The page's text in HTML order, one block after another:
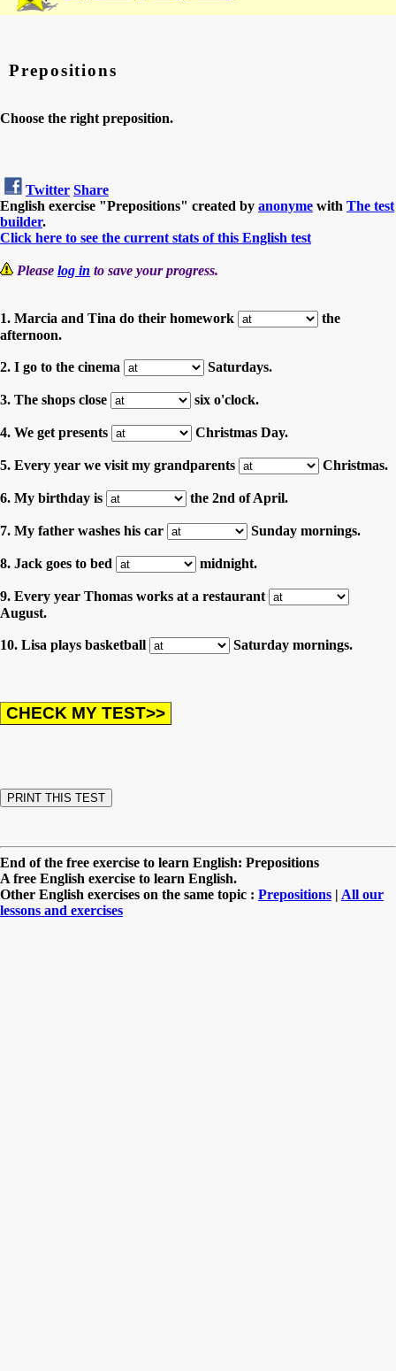
Prepositions
Choose the right preposition.
Twitter Share
English exercise "Prepositions" created by anonyme with The test
builder.
Click here to see the current stats of this English test
Please log in to save your progress.
1. Marcia and Tina do their homework
the
afternoon.
2. I go to the cinema Saturdays.
3. The shops close six o'clock.
4. We get presents Christmas Day.
5. Every year we visit my grandparents Christmas.
6. My birthday is the 2nd of April.
7. My father washes his car Sunday mornings.
8. Jack goes to bed midnight.
9. Every year Thomas works at a restaurant
August.
10. Lisa plays basketball Saturday mornings.
End of the free exercise to learn English: Prepositions
A free English exercise to learn English.
Other English exercises on the same topic : Prepositions | All our
lessons and exercises